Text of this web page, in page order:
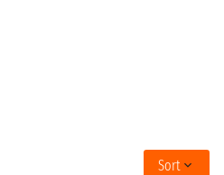
Sort